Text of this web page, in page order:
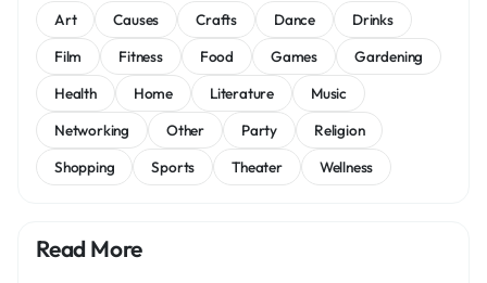
Art Causes Crafts Dance
Drinks
Film
Fitness Food Games
Gardening
Health
Home Literature
Music
Networking
Other Party
Religion
Shopping
Sports Theater Wellness
Read More